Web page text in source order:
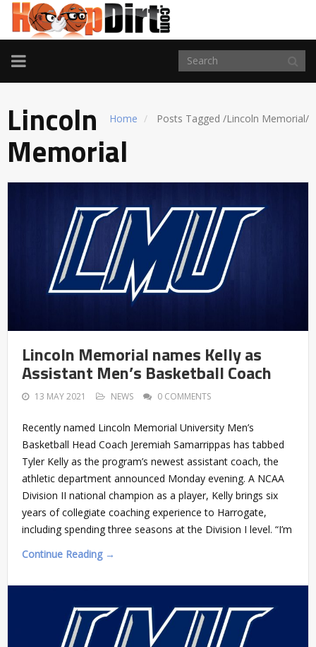
TOGGLE
NAVIGATION
Home Posts Tagged /Lincoln Memorial/
Lincoln
Memorial
Lincoln Memorial names Kelly as
Assistant Men’s Basketball Coach
13 MAY 2021 NEWS 0 COMMENTS
Recently named Lincoln Memorial University Men’s
Basketball Head Coach Jeremiah Samarrippas has tabbed
Tyler Kelly as the program’s newest assistant coach, the
athletic department announced Monday evening. A NCAA
Division II national champion as a player, Kelly brings six
years of collegiate coaching experience to Harrogate,
including spending three seasons at the Division I level. “I’m
Continue Reading →